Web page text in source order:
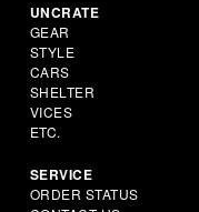
UNCRATE
GEAR
STYLE
CARS
SHELTER
VICES
ETC.
SERVICE
ORDER STATUS